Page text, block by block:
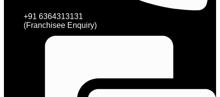
+91 6364313131
(Franchisee Enquiry)